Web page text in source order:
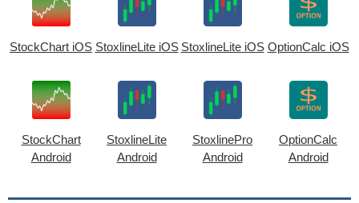
StockChart iOS StoxlineLite iOS StoxlineLite iOS OptionCalc iOS
StockChart
Android
StoxlineLite
Android
StoxlinePro
Android
OptionCalc
Android